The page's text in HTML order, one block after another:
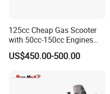
125cc Cheap Gas Scooter
with 50cc-150cc Engines
Motorcylce Motorbike
Factory Price
US$450.00-500.00